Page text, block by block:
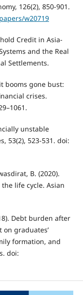
126(2), 850-901.
w20719
Credit in Asia-
and the Real
Settlements.
booms gone bust:
crises.
unstable
53(2), 523-531. doi:
B. (2020).
life cycle. Asian
Debt burden after
graduates’
formation, and
doi: